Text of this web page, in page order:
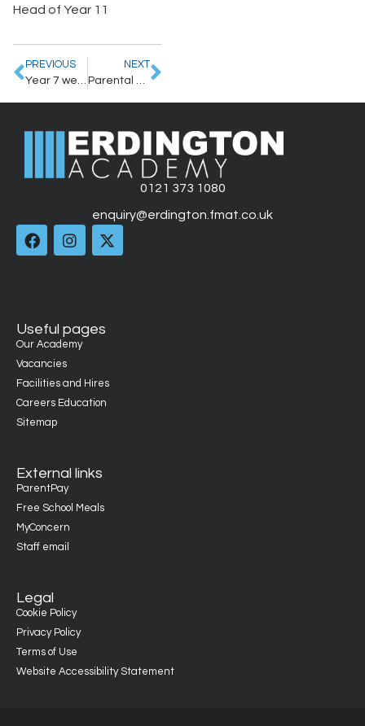
Head of Year 11
PREVIOUS NEXT
0121 373 1080
enquiry@erdington.fmat.co.uk
Useful pages
Our Academy
Vacancies
Facilities and Hires
Careers Education
Sitemap
External links
ParentPay
Free School Meals
MyConcern
Staff email
Legal
Cookie Policy
Privacy Policy
Terms of Use
Website Accessibility Statement